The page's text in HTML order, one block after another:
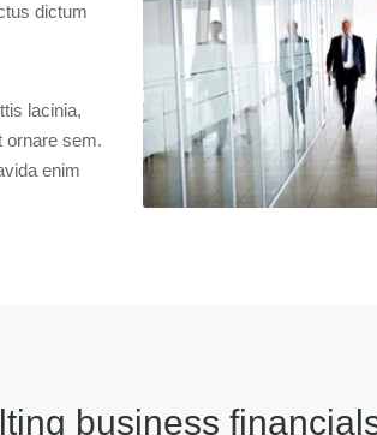
dictum
lacinia,
ornare sem.
enim
business